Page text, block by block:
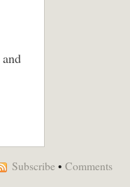
Subscribe • Comments